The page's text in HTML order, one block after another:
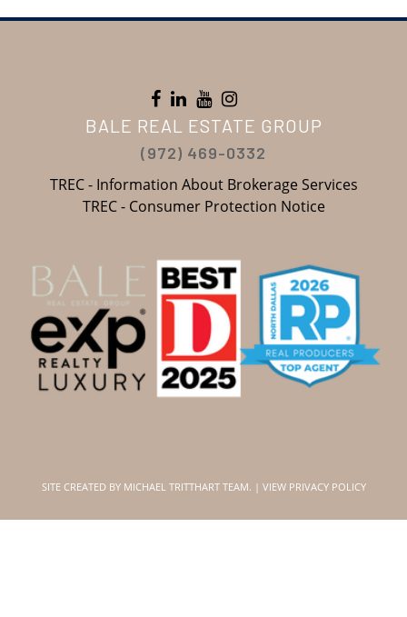
BALE REAL ESTATE GROUP
(972) 469-0332
TREC - Information About Brokerage Services
TREC - Consumer Protection Notice
SITE CREATED BY MICHAEL TRITTHART TEAM. | VIEW PRIVACY POLICY